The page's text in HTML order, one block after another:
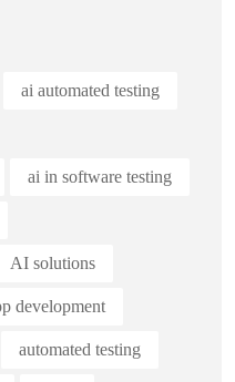
ai automated testing
ai in software testing
AI solutions
development
automated testing